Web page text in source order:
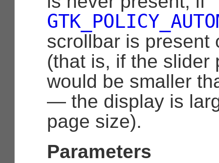
scrollbar is present
(that is, if the slider
would be smaller
— the display is
page size).
Parameters